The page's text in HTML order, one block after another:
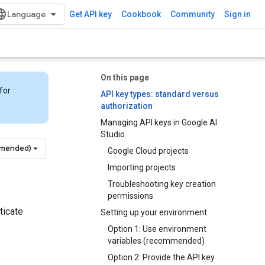
Get API key Cookbook Community Sign in
On this page
API key types: standard versus
authorization
Managing API keys in Google AI
Studio
Google Cloud projects
Importing projects
Troubleshooting key creation
permissions
Setting up your environment
Option 1: Use environment
variables (recommended)
Option 2: Provide the API key